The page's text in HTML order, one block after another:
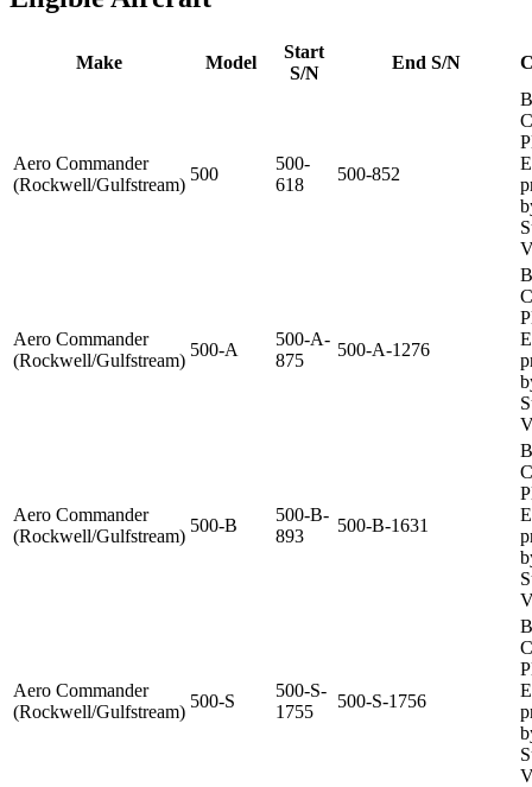
Make Model
Start
S/N
End S/N
Aero Commander
(Rockwell/Gulfstream)
500
500-
618
500-852
Aero Commander
(Rockwell/Gulfstream)
500-A
500-A-
875
500-A-1276
Aero Commander
(Rockwell/Gulfstream)
500-B
500-B-
893
500-B-1631
Aero Commander
(Rockwell/Gulfstream)
500-S
500-S-
1755
500-S-1756